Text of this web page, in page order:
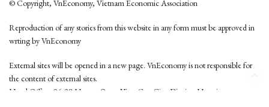
© Copyright, VnEconomy, Vietnam Economic Association
Reproduction of any stories from this website in any form must be approved in
wrting by VnEconomy
External sites will be opened in a new page. VnEconomy is not responsible for
the content of external sites.
Head Office: 96-98 Hoang Quoc Viet, Cau Giay District, Hanoi